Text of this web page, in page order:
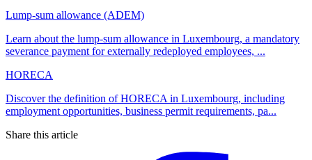
Lump-sum allowance (ADEM)
Learn about the lump-sum allowance in Luxembourg, a mandatory
severance payment for externally redeployed employees, ...
HORECA
Discover the definition of HORECA in Luxembourg, including
employment opportunities, business permit requirements, pa...
Share this article